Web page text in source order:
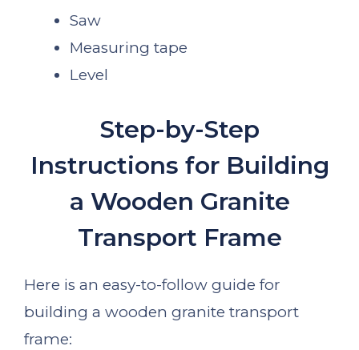
Saw
Measuring tape
Level
Step-by-Step
Instructions for Building
a Wooden Granite
Transport Frame
Here is an easy-to-follow guide for
building a wooden granite transport
frame: